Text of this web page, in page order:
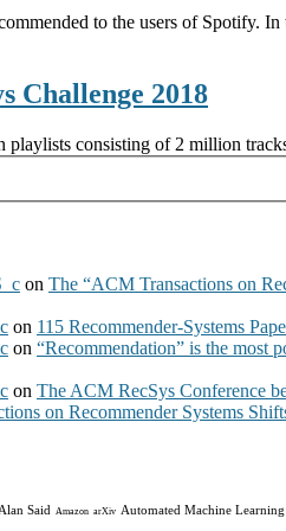
to the users of Spotify. In
Challenge 2018
consisting of 2 million
on The “ACM Transactions on
on 115 Recommender-Systems
on “Recommendation” is the
on The ACM RecSys Conference
on Recommender Systems
Alan Said Amazon arXiv Automated Machine